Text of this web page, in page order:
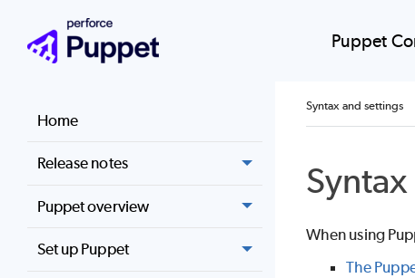
Puppet
Home
Release notes
Puppet overview
Set up Puppet
Syntax and settings
When using
The